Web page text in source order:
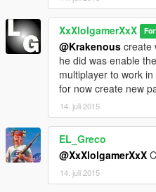
XxXlolgamerXxX
@Krakenous create
he did was enable
multiplayer to work
for now create new
14. juli 2015
EL_Greco
@XxXlolgamerXxX
14. juli 2015